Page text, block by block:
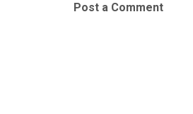
Post a Comment